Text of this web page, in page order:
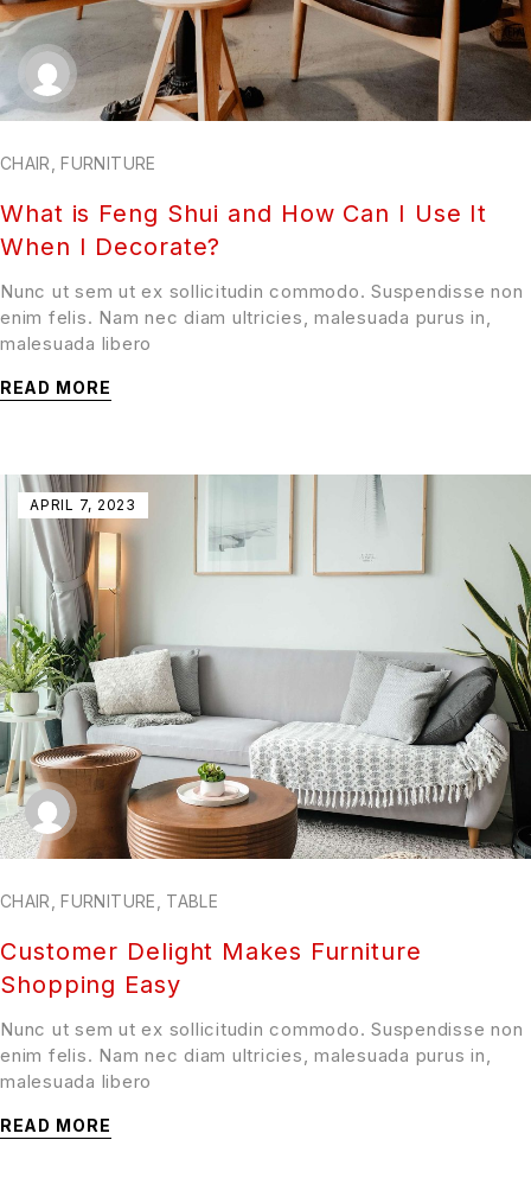
CHAIR ,FURNITURE
What is Feng Shui and How Can I Use It
When I Decorate?
Nunc ut sem ut ex sollicitudin commodo. Suspendisse non
enim felis. Nam nec diam ultricies, malesuada purus in,
malesuada libero
READ MORE
APRIL 7, 2023
CHAIR ,FURNITURE TABLE
Customer Delight Makes Furniture
Shopping Easy
Nunc ut sem ut ex sollicitudin commodo. Suspendisse non
enim felis. Nam nec diam ultricies, malesuada purus in,
malesuada libero
READ MORE